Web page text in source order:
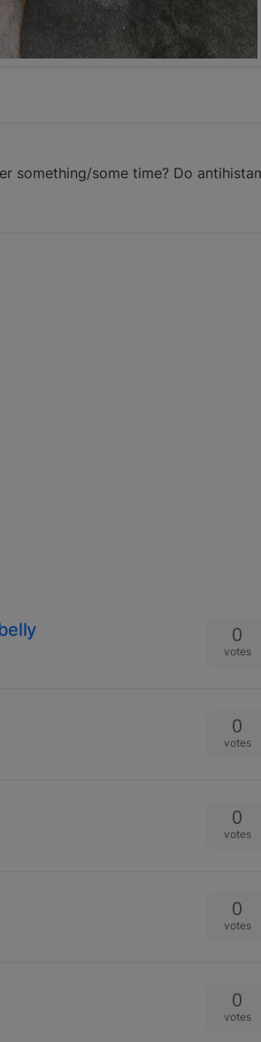
something/some time? Do
0
votes
0
votes
0
votes
0
votes
0
votes